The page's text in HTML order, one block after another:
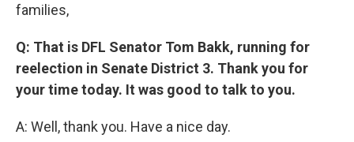
families,
Q: That is DFL Senator Tom Bakk, running for
reelection in Senate District 3. Thank you for
your time today. It was good to talk to you.
A: Well, thank you. Have a nice day.